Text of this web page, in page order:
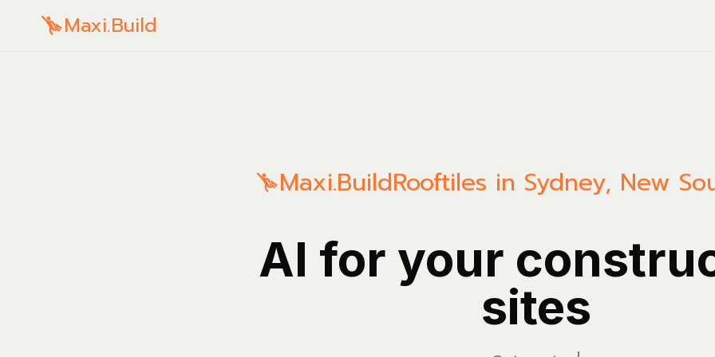
Maxi.Build
Maxi.BuildRooftiles in Sydney, New
AI for your
sites